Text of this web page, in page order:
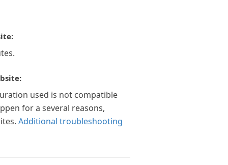
used is not compatible
for a several reasons,
Additional troubleshooting